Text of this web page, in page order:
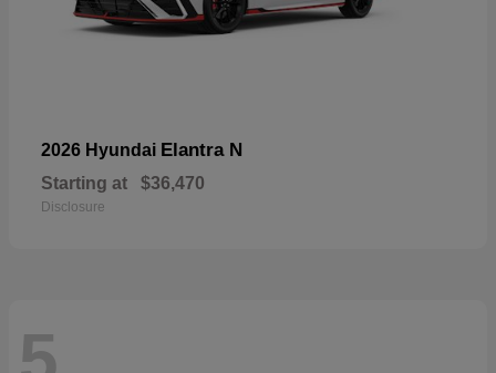
2026 Hyundai Elantra N
Starting at $36,470
Disclosure